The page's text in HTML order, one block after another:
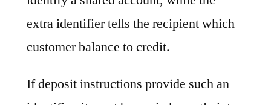
extra identifier tells the recipient which
customer balance to credit.
If deposit instructions provide such an